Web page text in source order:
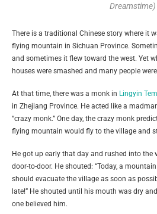
Dreamstime)
There is a traditional Chinese story where it
flying mountain in Sichuan Province.
and sometimes it flew toward the west. Yet
houses were smashed and many people
At that time, there was a monk in Lingyin
in Zhejiang Province. He acted like a
“crazy monk.” One day, the crazy monk
flying mountain would fly to the village and
He got up early that day and rushed into the
door-to-door. He shouted: “Today, a
should evacuate the village as soon as
late!” He shouted until his mouth was dry
one believed him.